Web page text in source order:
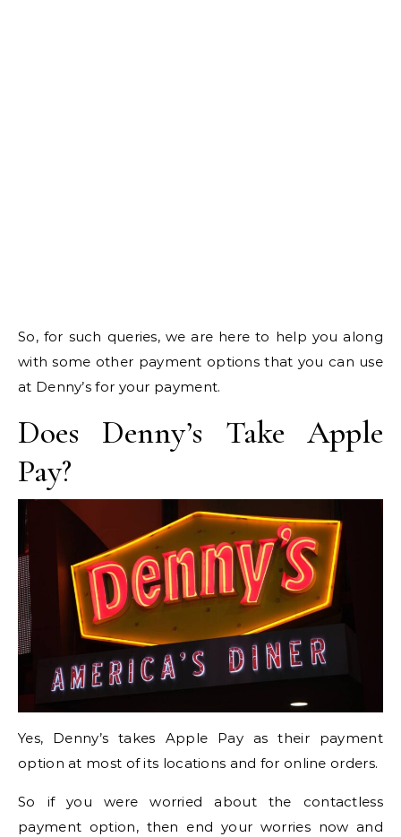
So, for such queries, we are here to help you along
with some other payment options that you can use
at Denny’s for your payment.
Does Denny’s Take Apple
Pay?
Yes, Denny’s takes Apple Pay as their payment
option at most of its locations and for online orders.
So if you were worried about the contactless
payment option, then end your worries now and